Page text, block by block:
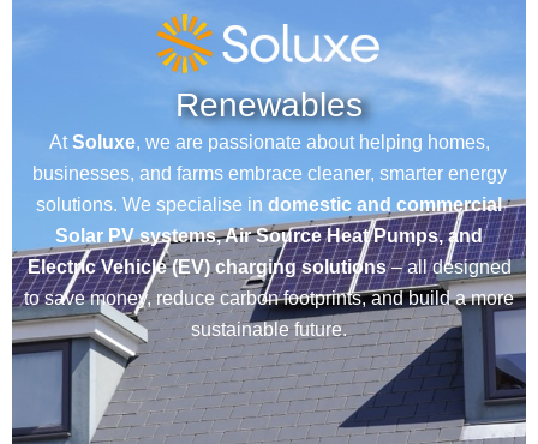
Renewables
AtSoluxe, we are passionate about helping homes,
businesses, and farms embrace cleaner, smarter energy
solutions. We specialise in domestic and commercial
Solar PV systems, Air Source Heat Pumps, and
Electric Vehicle (EV) charging solutions– all designed
to save money, reduce carbon footprints, and build a more
sustainable future.